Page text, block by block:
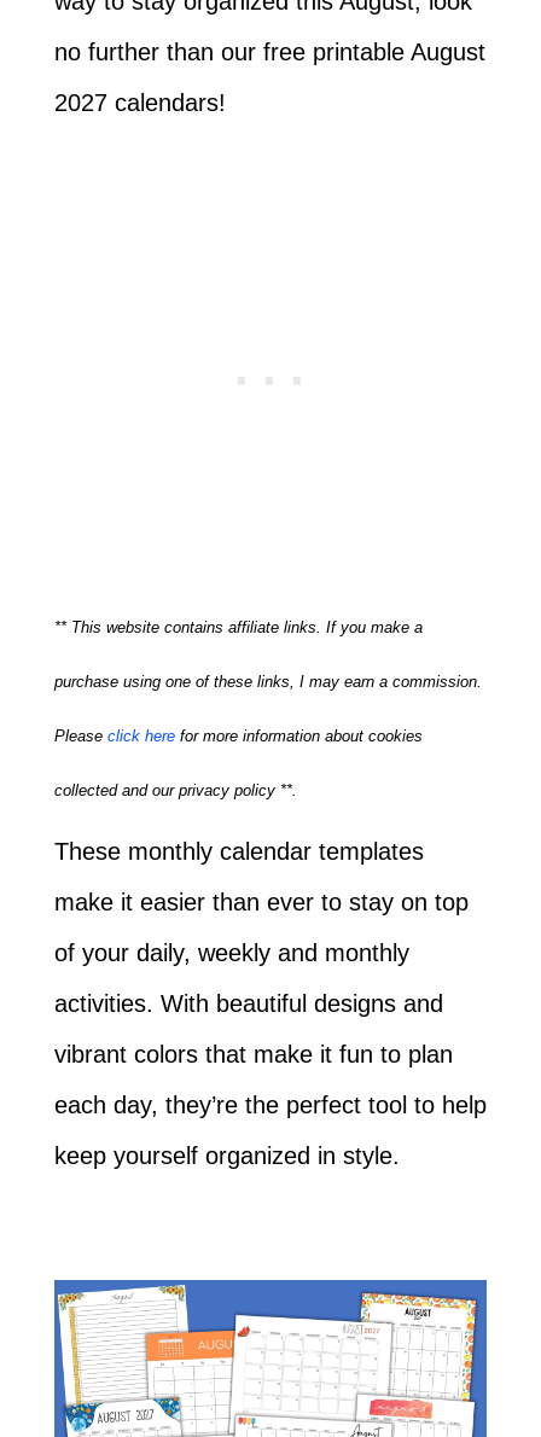
no further than our free printable August
2027 calendars!
** This website contains affiliate links. If you make a
purchase using one of these links, I may earn a commission.
Please click herefor more information about cookies
collected and our privacy policy **.
These monthly calendar templates
make it easier than ever to stay on top
of your daily, weekly and monthly
activities. With beautiful designs and
vibrant colors that make it fun to plan
each day, they’re the perfect tool to help
keep yourself organized in style.